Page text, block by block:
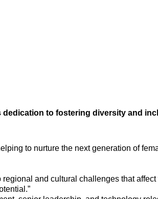
dedication to fostering diversity and
to nurture the next generation of
and cultural challenges that affect